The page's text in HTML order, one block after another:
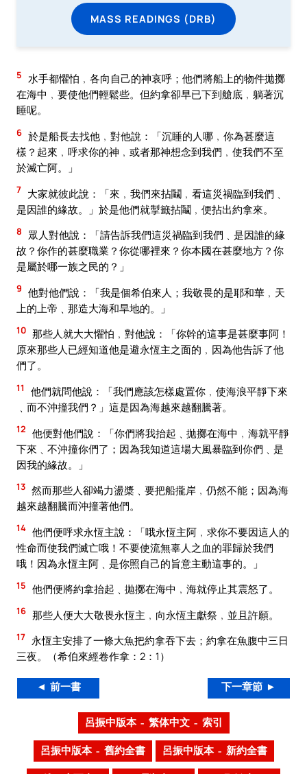
MASS READINGS (DRB)
5 水手都懼怕﹐各向自己的神哀呼；他們將船上的物件拋擲
在海中﹐要使他們輕鬆些。但約拿卻早已下到艙底﹐躺著沉
睡呢。
6 於是船長去找他﹐對他說：「沉睡的人哪﹐你為甚麼這
樣？起來﹐呼求你的神﹐或者那神想念到我們﹐使我們不至
於滅亡阿。」
7 大家就彼此說：「來﹐我們來拈鬮﹐看這災禍臨到我們﹑
是因誰的緣故。」於是他們就掣籤拈鬮﹐便拈出約拿來。
8
眾人對他說：「請告訴我們這災禍臨到我們﹑是因誰的緣
故？你作的甚麼職業？你從哪裡來？你本國在甚麼地方？你
是屬於哪一族之民的？」
9 他對他們說：「我是個希伯來人；我敬畏的是耶和華﹐天
上的上帝﹑那造大海和旱地的。」
10 那些人就大大懼怕﹐對他說：「你幹的這事是甚麼事阿！
原來那些人已經知道他是避永恆主之面的﹐因為他告訴了他
們了。
11
他們就問他說：「我們應該怎樣處置你﹐使海浪平靜下來
﹑而不沖撞我們？」這是因為海越來越翻騰著。
12 他便對他們說：「你們將我抬起﹑拋擲在海中﹐海就平靜
下來﹑不沖撞你們了；因為我知道這場大風暴臨到你們﹑是
因我的緣故。」
13 然而那些人卻竭力盪槳﹑要把船攏岸﹐仍然不能；因為海
越來越翻騰而沖撞著他們。
14 他們便呼求永恆主說：「哦永恆主阿﹐求你不要因這人的
性命而使我們滅亡哦！不要使流無辜人之血的罪歸於我們
哦！因為永恆主阿﹑是你照自己的旨意主動這事的。」
15 他們便將約拿抬起﹑拋擲在海中﹐海就停止其震怒了。
16 那些人便大大敬畏永恆主﹐向永恆主獻祭﹐並且許願。
17 永恆主安排了一條大魚把約拿吞下去；約拿在魚腹中三日
三夜。（希伯來經卷作拿：2：1）
◄ 前一書 下一章節 ►
呂振中版本 – 繁体中文 – 索引
呂振中版本 – 舊約全書 呂振中版本 – 新約全書